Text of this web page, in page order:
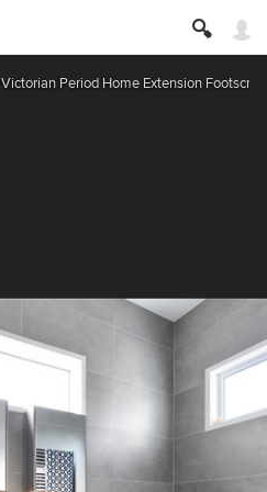
Victorian Period Home Extension Footscray